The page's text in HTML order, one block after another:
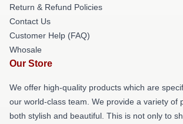
Return & Refund Policies
Contact Us
Customer Help (FAQ)
Whosale
Our Store
We offer high-quality products which are
our world-class team. We provide a variety of
both stylish and beautiful. This is not only to